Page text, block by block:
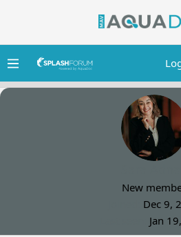
New
Dec 9,
Jan